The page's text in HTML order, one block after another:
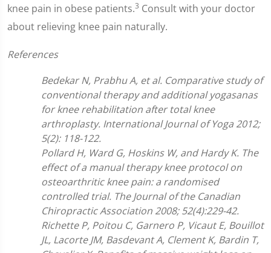
knee pain in obese patients.3 Consult with your doctor
about relieving knee pain naturally.
References
Bedekar N, Prabhu A, et al. Comparative study of
conventional therapy and additional yogasanas
for knee rehabilitation after total knee
arthroplasty. International Journal of Yoga 2012;
5(2): 118-122.
Pollard H, Ward G, Hoskins W, and Hardy K. The
effect of a manual therapy knee protocol on
osteoarthritic knee pain: a randomised
controlled trial. The Journal of the Canadian
Chiropractic Association 2008; 52(4):229-42.
Richette P, Poitou C, Garnero P, Vicaut E, Bouillot
JL, Lacorte JM, Basdevant A, Clement K, Bardin T,